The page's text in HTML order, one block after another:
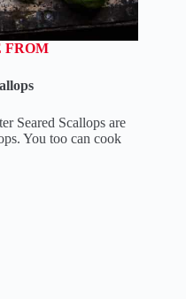
FROM
Seared Scallops are
You too can cook